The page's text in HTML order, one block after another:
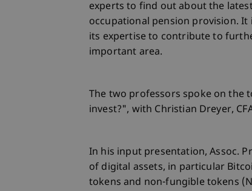
experts to find out about the
occupational pension provision.
its expertise to contribute to
important area.
The two professors spoke on the
invest?", with Christian Dreyer,
In his input presentation, Assoc.
of digital assets, in particular
tokens and non-fungible tokens